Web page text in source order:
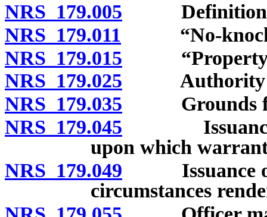
NRS 179.005
NRS 179.011 “No-knock
NRS 179.015 “Property”
NRS 179.025 Authority
NRS 179.035 Grounds
NRS 179.045 Issuance
upon which
NRS 179.049 Issuance of
circumstances